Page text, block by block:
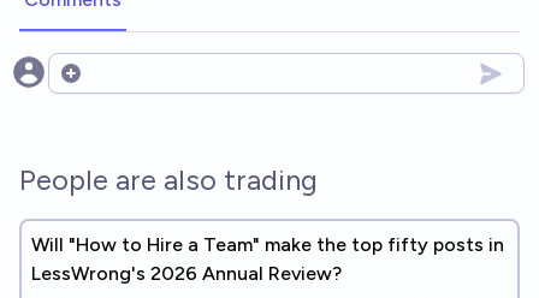
Open options
People are also trading
Will "How to Hire a Team" make the top fifty posts in
LessWrong's 2026 Annual Review?